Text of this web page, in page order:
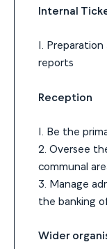
Internal
1.
reports
Reception
1. Be the
2. Oversee
communal
3. Manage
the banking
Wider